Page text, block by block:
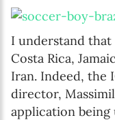
I understand that
Costa Rica,
Iran. Indeed, the
director,
application being